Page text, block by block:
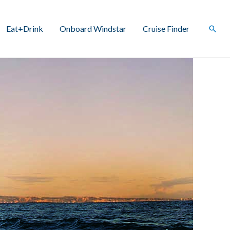
Eat+Drink Onboard Windstar Cruise Finder